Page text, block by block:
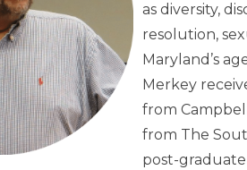
as diversity,
resolution,
Maryland’s
Merkey
from
from The
post-